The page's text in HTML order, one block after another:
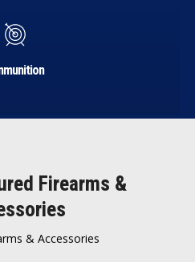
Firearms &
& Accessories